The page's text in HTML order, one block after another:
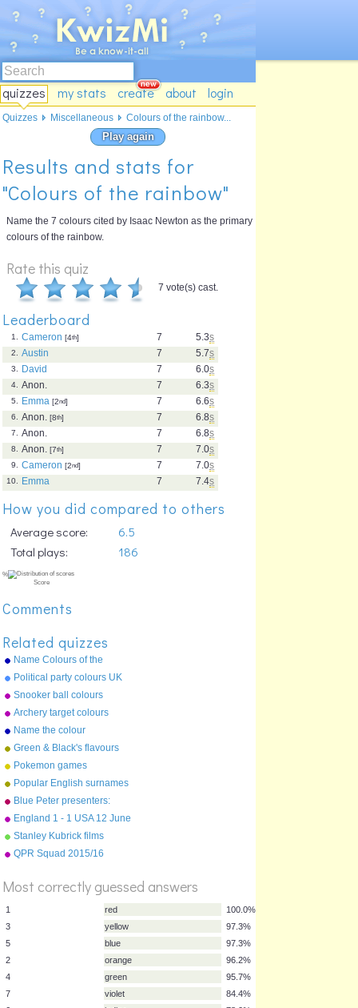
quizzes my stats create about login
Play again
Results and stats for
"Colours of the rainbow"
Name the 7 colours cited by Isaac Newton as the primary
colours of the rainbow.
Rate this quiz
7 vote(s) cast.
Leaderboard
5.3s
7
1. Cameron [4th]
5.7s
7
2.
Austin
6.0s
7
3.
David
6.3s
7
4.
Anon.
6.6s
7
5. Emma [2nd]
6.8s
7
6. Anon. [8th]
6.8s
7
7.
Anon.
7.0s
7
8. Anon. [7th]
7.0s
7
9. Cameron [2nd]
7.4s
7
10. Emma
How you did compared to others
Average score:
6.5
Total plays:
186
Score
Comments
Related quizzes
Name Colours of the
Rainbow
Political party colours UK
Snooker ball colours
Archery target colours
Name the colour
Green & Black's flavours
Pokemon games
Popular English surnames
Blue Peter presenters:
longest serving
England 1 - 1 USA 12 June
2010
Stanley Kubrick films
QPR Squad 2015/16
Most correctly guessed answers
Quizzes Miscellaneous Colours of the rainbow...